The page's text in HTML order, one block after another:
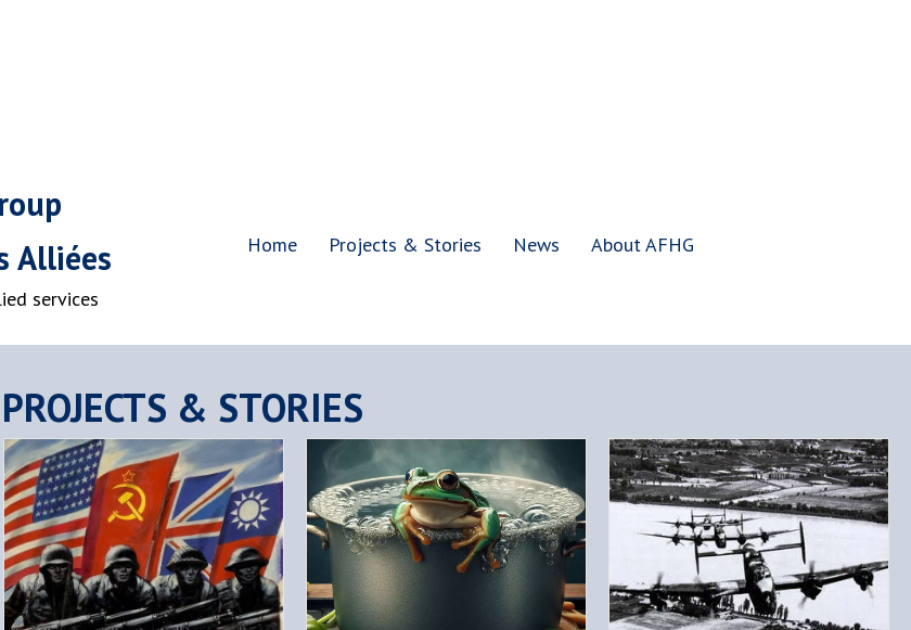
Alliées
services
Home Projects & Stories News About AFHG
PROJECTS & STORIES